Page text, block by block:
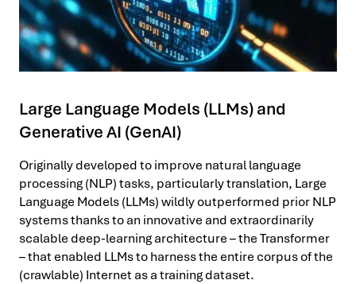
Large Language Models (LLMs) and
Generative AI (GenAI)
Originally developed to improve natural language
processing (NLP) tasks, particularly translation, Large
Language Models (LLMs) wildly outperformed prior NLP
systems thanks to an innovative and extraordinarily
scalable deep-learning architecture – the Transformer
– that enabled LLMs to harness the entire corpus of the
(crawlable) Internet as a training dataset.